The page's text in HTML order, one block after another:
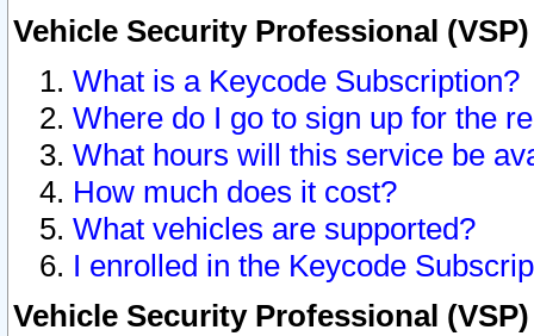
Vehicle Security Professional
What is a Keycode Subscription?
Where do I go to sign up for the
What hours will this service be
How much does it cost?
What vehicles are supported?
I enrolled in the Keycode
Vehicle Security Professional